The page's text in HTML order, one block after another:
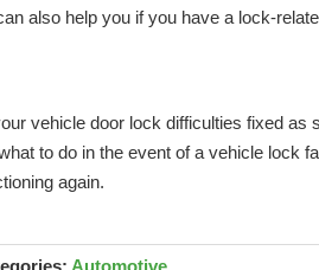
also help you if you have a lock-
vehicle door lock difficulties fixed as
to do in the event of a vehicle lock
again.